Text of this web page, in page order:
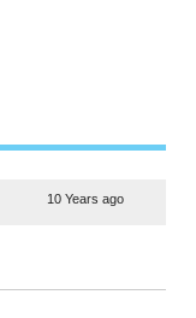
10 Years ago